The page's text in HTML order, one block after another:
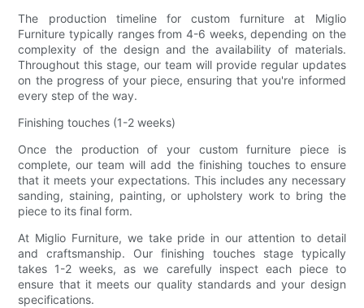
The production timeline for custom furniture at Miglio
Furniture typically ranges from 4-6 weeks, depending on the
complexity of the design and the availability of materials.
Throughout this stage, our team will provide regular updates
on the progress of your piece, ensuring that you're informed
every step of the way.
Finishing touches (1-2 weeks)
Once the production of your custom furniture piece is
complete, our team will add the finishing touches to ensure
that it meets your expectations. This includes any necessary
sanding, staining, painting, or upholstery work to bring the
piece to its final form.
At Miglio Furniture, we take pride in our attention to detail
and craftsmanship. Our finishing touches stage typically
takes 1-2 weeks, as we carefully inspect each piece to
ensure that it meets our quality standards and your design
specifications.